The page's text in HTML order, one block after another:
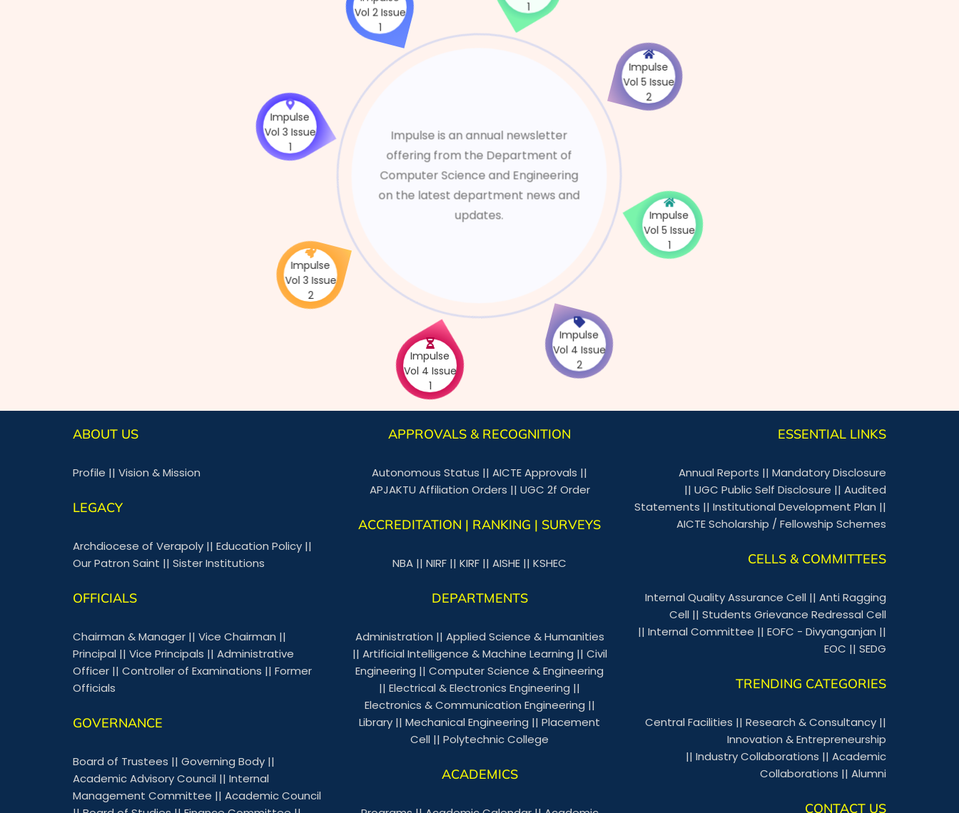
Impulse is an annual newsletter
offering from the Department of
Computer Science and Engineering
on the latest department news and
updates.
Vol 3 Issue
1
Impulse
Vol 3 Issue
2
Impulse
Vol 4 Issue
1
Impulse
Vol 4 Issue
Impulse
Vol 5 Issue
Impulse
Vol 5 Issue
ABOUT US
Profile || Vision & Mission
LEGACY
Archdiocese of Verapoly || Education Policy ||
Our Patron Saint || Sister Institutions
OFFICIALS
Chairman & Manager || Vice Chairman ||
Principal || Vice Principals || Administrative
Officer || Controller of Examinations || Former
Officials
GOVERNANCE
Board of Trustees || Governing Body ||
Academic Advisory Council || Internal
Management Committee || Academic Council
APPROVALS & RECOGNITION
Autonomous Status || AICTE Approvals ||
APJAKTU Affiliation Orders || UGC 2f Order
ACCREDITATION | RANKING | SURVEYS
NBA || NIRF || KIRF || AISHE || KSHEC
DEPARTMENTS
Administration || Applied Science & Humanities
|| Artificial Intelligence & Machine Learning || Civil
Engineering || Computer Science & Engineering
|| Electrical & Electronics Engineering ||
Electronics & Communication Engineering ||
Library || Mechanical Engineering || Placement
Cell || Polytechnic College
ACADEMICS
ESSENTIAL LINKS
Annual Reports || Mandatory Disclosure
|| UGC Public Self Disclosure || Audited
Statements || Institutional Development Plan ||
AICTE Scholarship / Fellowship Schemes
CELLS & COMMITTEES
Internal Quality Assurance Cell || Anti Ragging
Cell || Students Grievance Redressal Cell
|| Internal Committee || EOFC - Divyanganjan ||
EOC || SEDG
TRENDING CATEGORIES
Central Facilities || Research & Consultancy ||
Innovation & Entrepreneurship
|| Industry Collaborations || Academic
Collaborations || Alumni
CONTACT US